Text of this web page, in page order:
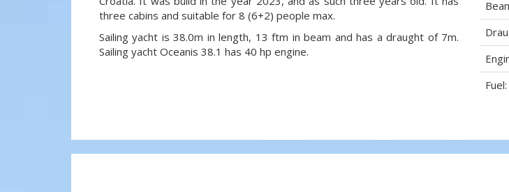
three cabins and suitable for 8 (6+2) people max.
Sailing yacht is 38.0m in length, 13 ftm in beam and has a draught of 7m.
Sailing yacht Oceanis 38.1 has 40 hp engine.
Fuel: